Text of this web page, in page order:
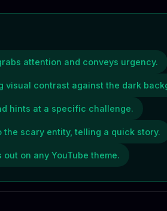
attention and conveys urgency.
visual contrast against the dark
hints at a specific challenge.
scary entity, telling a quick story.
on any YouTube theme.